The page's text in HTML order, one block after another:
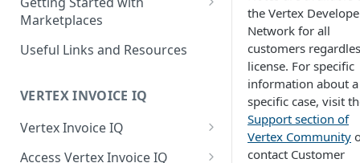
Regions
Marketplaces
Supported Features
Regions
Useful Links and Resources
VERTEX INVOICE IQ
Vertex Invoice IQ
Invoice Details and Variations
Access Vertex Invoice IQ
the Vertex
Network for all
customers
license. For specific
information about a
specific case, visit
Support section of
Vertex Community
contact Customer